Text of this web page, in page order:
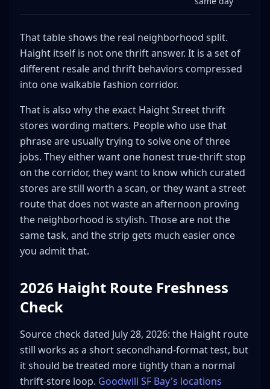
That table shows the real neighborhood split.
Haight itself is not one thrift answer. It is a set of
different resale and thrift behaviors compressed
into one walkable fashion corridor.
That is also why the exact Haight Street thrift
stores wording matters. People who use that
phrase are usually trying to solve one of three
jobs. They either want one honest true-thrift stop
on the corridor, they want to know which curated
stores are still worth a scan, or they want a street
route that does not waste an afternoon proving
the neighborhood is stylish. Those are not the
same task, and the strip gets much easier once
you admit that.
2026 Haight Route Freshness
Check
Source check dated July 28, 2026: the Haight route
still works as a short secondhand-format test, but
it should be treated more tightly than a normal
thrift-store loop. Goodwill SF Bay's locations